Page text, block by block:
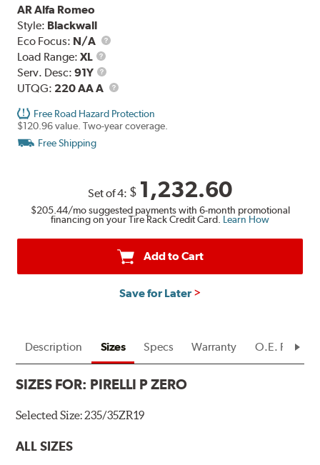
AR Alfa Romeo
Style: Blackwall
Eco Focus: N/A
Load Range:XL
Load
Range
Serv. Desc:91Y
Service
Description
UTQG: 220 AA A UTQG
Free Road Hazard Protection
$120.96 value. Two-year coverage.
Free Shipping
Set of 4: $ 1,232.60
$205.44/mo suggested payments with 6-month promotional
financing on your Tire Rack Credit Card. Learn How
Add to Cart
Save for Later
Description Sizes Specs Warranty O.E.
SIZES FOR: PIRELLI P ZERO
Selected Size:235/35ZR19
ALL SIZES